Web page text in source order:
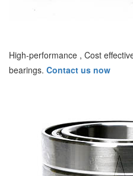
High-performance , Cost
bearings. Contact us now